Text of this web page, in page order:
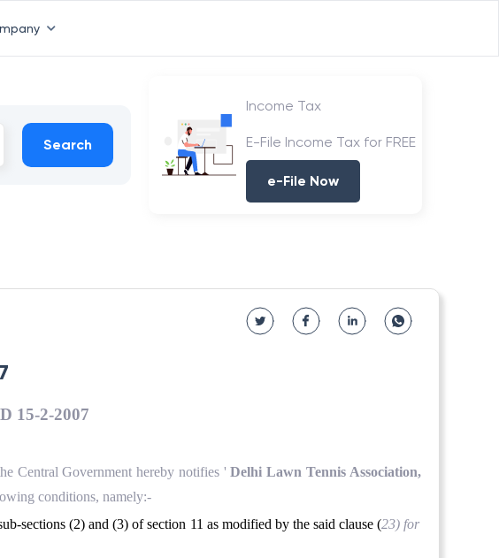
Search
Income Tax
E-File Income Tax for FREE
e-File Now
15-2-2007
Central Government hereby notifies 'Delhi Lawn Tennis Association,
conditions, namely:-
sections (2) and (3) of section 11 as modified by the said clause (23) for